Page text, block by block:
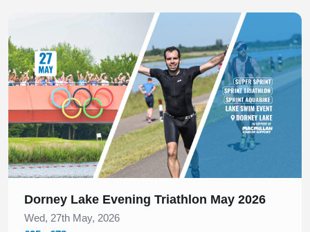
Dorney Lake Evening Triathlon May 2026
Wed, 27th May, 2026